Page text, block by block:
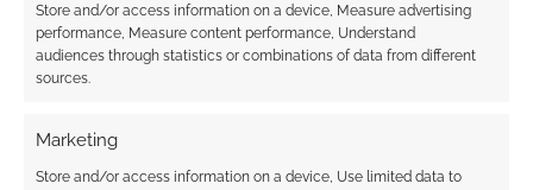
Store and/or access information on a device, Measure advertising
performance, Measure content performance, Understand
audiences through statistics or combinations of data from different
sources.
Marketing
Store and/or access information on a device, Use limited data to
in this post. Geek Native's AI Content Policy